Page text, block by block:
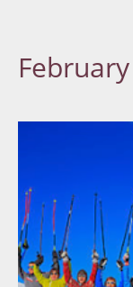
February